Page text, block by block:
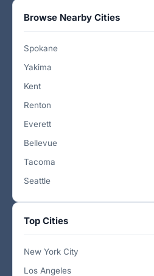
Browse Nearby Cities
Spokane
Yakima
Kent
Renton
Everett
Bellevue
Tacoma
Seattle
Top Cities
New York City
Los Angeles